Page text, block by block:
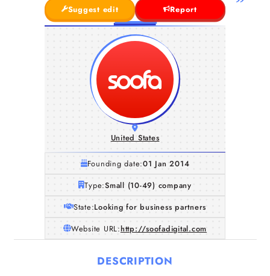
Suggest edit
Report
United States
Founding date:01 Jan 2014
Type:Small (10-49) company
State:Looking for business partners
Website URL:http://soofadigital.com
DESCRIPTION